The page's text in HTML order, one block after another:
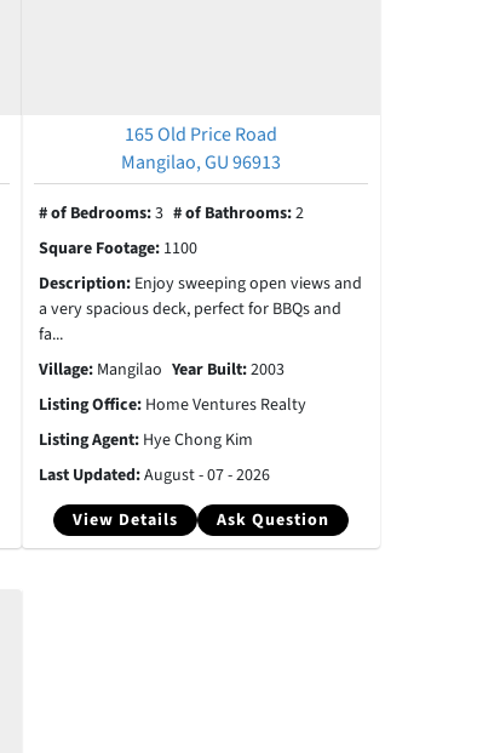
165 Old Price Road
Mangilao, GU 96913
View Details Ask Question
# of Bedrooms:3 # of Bathrooms:2
Square Footage: 1100
Description: Enjoy sweeping open views and
a very spacious deck, perfect for BBQs and
fa...
Village: Mangilao Year Built:2003
Listing Office: Home Ventures Realty
Listing Agent: Hye Chong Kim
Last Updated:August - 07 - 2026